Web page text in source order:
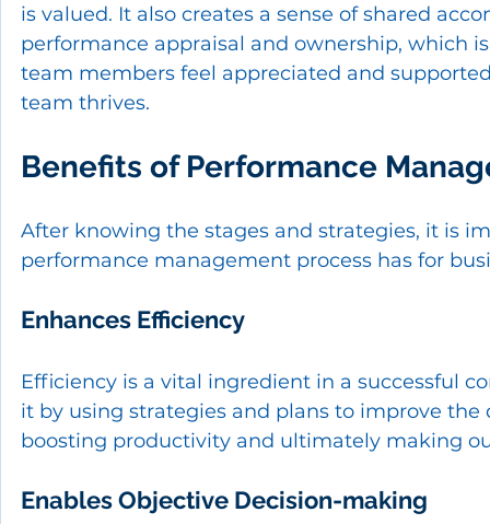
is valued. It also creates a sense of shared
performance appraisal and ownership, which
team members feel appreciated and
team thrives.
Benefits of Performance
After knowing the stages and strategies, it is
performance management process has for
Enhances Efficiency
Efficiency is a vital ingredient in a successful
it by using strategies and plans to improve
boosting productivity and ultimately making
Enables Objective Decision-making